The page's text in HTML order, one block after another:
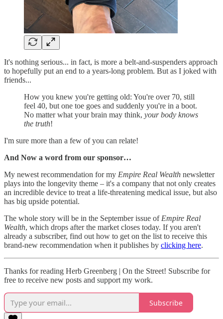
It's nothing serious... in fact, is more a belt-and-suspenders approach
to hopefully put an end to a years-long problem. But as I joked with
friends...
How you knew you're getting old: You're over 70, still
feel 40, but one toe goes and suddenly you're in a boot.
No matter what your brain may think, your body knows
the truth!
I'm sure more than a few of you can relate!
And Now a word from our sponsor…
My newest recommendation for my Empire Real Wealth newsletter
plays into the longevity theme – it's a company that not only creates
an incredible device to treat a life-threatening medical issue, but also
has big upside potential.
The whole story will be in the September issue of Empire Real
Wealth, which drops after the market closes today. If you aren't
already a subscriber, find out how to get on the list to receive this
brand-new recommendation when it publishes by clicking here.
Thanks for reading Herb Greenberg | On the Street! Subscribe for
free to receive new posts and support my work.
Subscribe